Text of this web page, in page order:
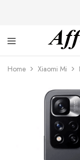
Affordable
Phones
and
For
your
best
phones
gadgets
Home Xiaomi Mi